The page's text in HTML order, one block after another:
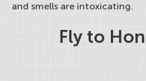
and smells are intoxicating.
Fly to